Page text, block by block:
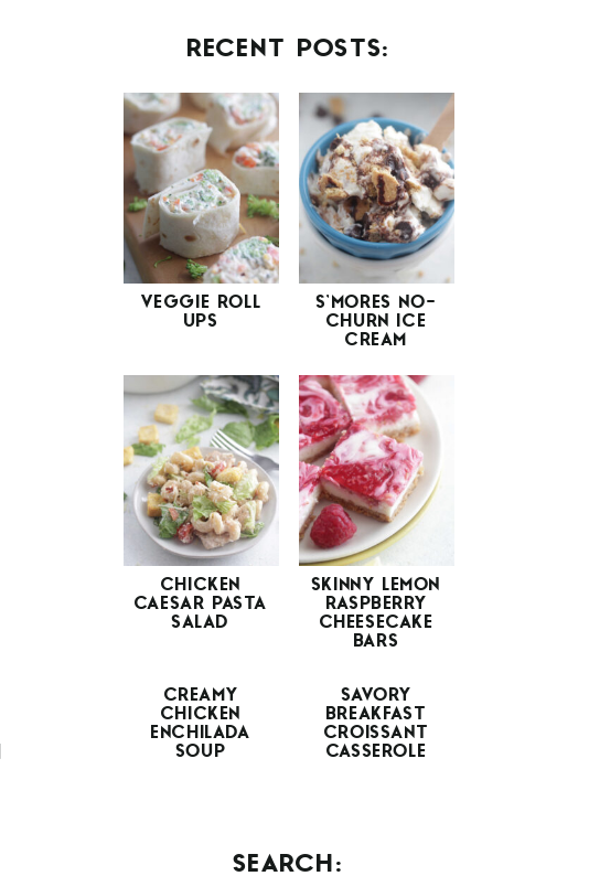
RECENT POSTS:
VEGGIE ROLL
UPS
S’MORES NO-
CHURN ICE
CREAM
CHICKEN
CAESAR PASTA
SALAD
SKINNY LEMON
RASPBERRY
CHEESECAKE
BARS
CREAMY
CHICKEN
ENCHILADA
SOUP
SAVORY
BREAKFAST
CROISSANT
CASSEROLE
SEARCH: